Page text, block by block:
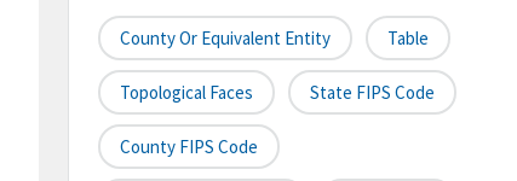
County Or Equivalent Entity Table
Topological Faces State FIPS Code
County FIPS Code